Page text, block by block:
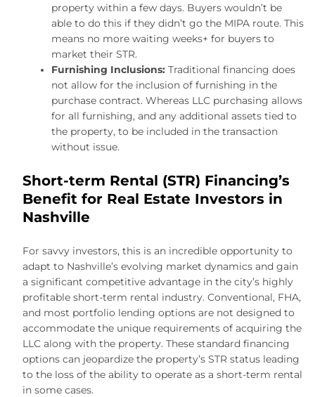
property within a few days. Buyers wouldn’t be
able to do this if they didn’t go the MIPA route. This
means no more waiting weeks+ for buyers to
market their STR.
Furnishing Inclusions:Traditional financing does
not allow for the inclusion of furnishing in the
purchase contract. Whereas LLC purchasing allows
for all furnishing, and any additional assets tied to
the property, to be included in the transaction
without issue.
Short-term Rental (STR) Financing’s
Benefit for Real Estate Investors in
Nashville
For savvy investors, this is an incredible opportunity to
adapt to Nashville’s evolving market dynamics and gain
a significant competitive advantage in the city’s highly
profitable short-term rental industry. Conventional, FHA,
and most portfolio lending options are not designed to
accommodate the unique requirements of acquiring the
LLC along with the property. These standard financing
options can jeopardize the property’s STR status leading
to the loss of the ability to operate as a short-term rental
in some cases.